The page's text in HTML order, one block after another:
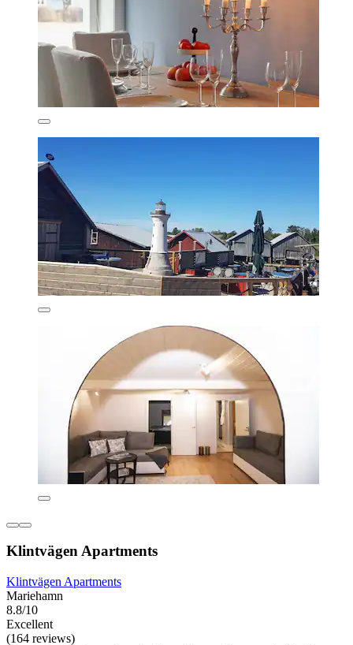
Klintvägen Apartments
Klintvägen Apartments
Mariehamn
8.8/10
Excellent
(164 reviews)